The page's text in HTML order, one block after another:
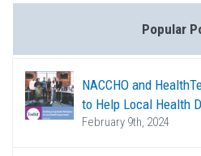
Popular
NACCHO and
to Help Local Health
February 9th, 2024